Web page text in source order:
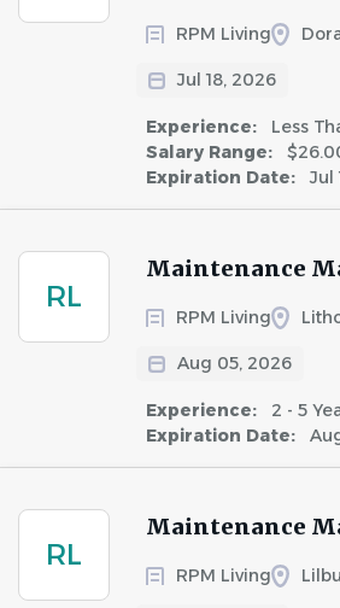
RPM Living
Jul 18, 2026
Experience:
Less
Salary Range:
Expiration Date:
Jul
RL
Maintenance
RPM Living
Aug 05, 2026
Experience:
2 - 5
Expiration Date:
RL
Maintenance
RPM Living